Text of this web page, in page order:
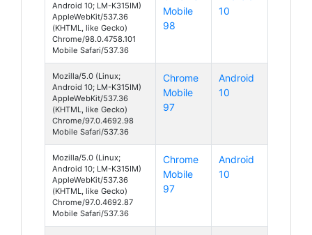
Android 10; LM-K315IM)
AppleWebKit/537.36
(KHTML, like Gecko)
Chrome/98.0.4758.101
Mobile Safari/537.36
Mobile
98
10
Mozilla/5.0 (Linux;
Android 10; LM-K315IM)
AppleWebKit/537.36
(KHTML, like Gecko)
Chrome/97.0.4692.98
Mobile Safari/537.36
Chrome
Mobile
97
Android
10
Mozilla/5.0 (Linux;
Android 10; LM-K315IM)
AppleWebKit/537.36
(KHTML, like Gecko)
Chrome/97.0.4692.87
Mobile Safari/537.36
Chrome
Mobile
97
Android
10